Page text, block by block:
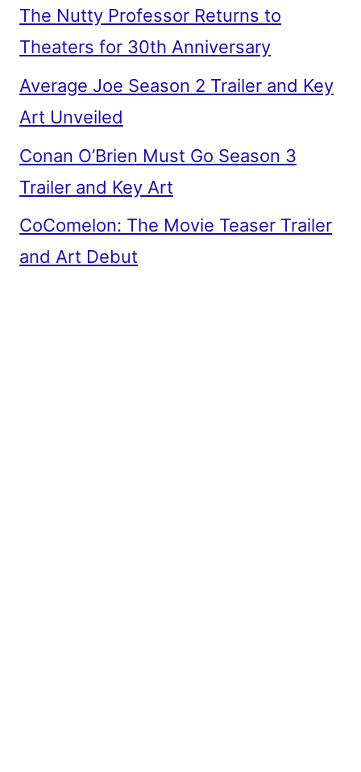
The Nutty Professor Returns to
Theaters for 30th Anniversary
Average Joe Season 2 Trailer and Key
Art Unveiled
Conan O’Brien Must Go Season 3
Trailer and Key Art
CoComelon: The Movie Teaser Trailer
and Art Debut